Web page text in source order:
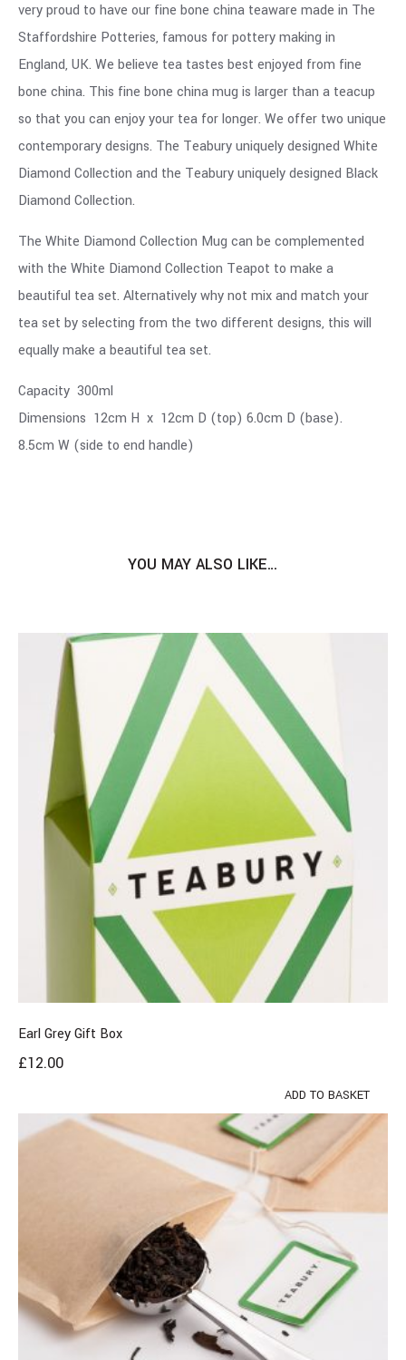
very proud to have our fine bone china teaware made in The
Staffordshire Potteries, famous for pottery making in
England, UK. We believe tea tastes best enjoyed from fine
bone china. This fine bone china mug is larger than a teacup
so that you can enjoy your tea for longer. We offer two unique
contemporary designs. The Teabury uniquely designed White
Diamond Collection and the Teabury uniquely designed Black
Diamond Collection.
The White Diamond Collection Mug can be complemented
with the White Diamond Collection Teapot to make a
beautiful tea set. Alternatively why not mix and match your
tea set by selecting from the two different designs, this will
equally make a beautiful tea set.
Capacity 300ml
Dimensions 12cm H x 12cm D (top) 6.0cm D (base).
8.5cm W (side to end handle)
YOU MAY ALSO LIKE…
Earl Grey Gift Box
£12.00
ADD TO BASKET